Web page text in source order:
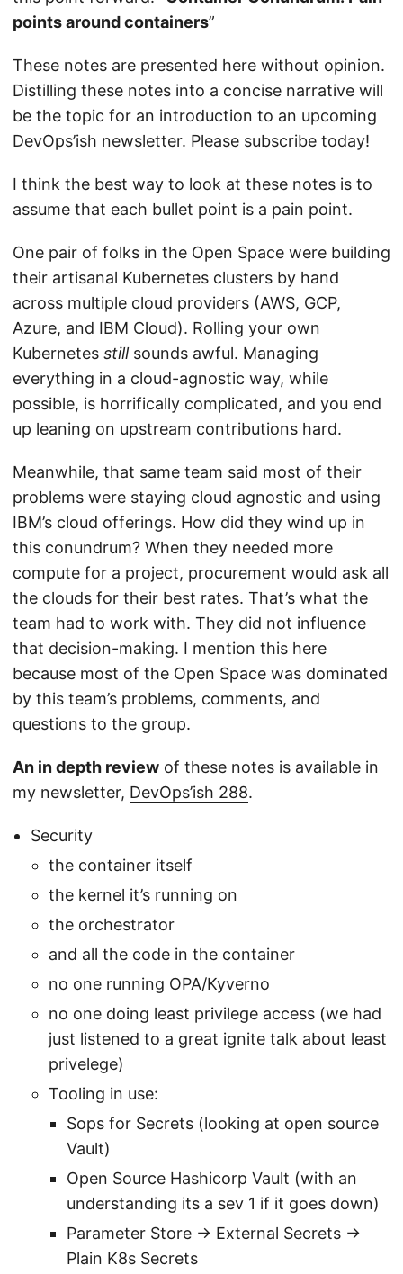
points around containers”
These notes are presented here without opinion.
Distilling these notes into a concise narrative will
be the topic for an introduction to an upcoming
DevOps’ish newsletter. Please subscribe today!
I think the best way to look at these notes is to
assume that each bullet point is a pain point.
One pair of folks in the Open Space were building
their artisanal Kubernetes clusters by hand
across multiple cloud providers (AWS, GCP,
Azure, and IBM Cloud). Rolling your own
Kubernetes stillsounds awful. Managing
everything in a cloud-agnostic way, while
possible, is horrifically complicated, and you end
up leaning on upstream contributions hard.
Meanwhile, that same team said most of their
problems were staying cloud agnostic and using
IBM’s cloud offerings. How did they wind up in
this conundrum? When they needed more
compute for a project, procurement would ask all
the clouds for their best rates. That’s what the
team had to work with. They did not influence
that decision-making. I mention this here
because most of the Open Space was dominated
by this team’s problems, comments, and
questions to the group.
An in depth review of these notes is available in
my newsletter, DevOps’ish 288.
Security
the container itself
the kernel it’s running on
the orchestrator
and all the code in the container
no one running OPA/Kyverno
no one doing least privilege access (we had
just listened to a great ignite talk about least
privelege)
Tooling in use:
Sops for Secrets (looking at open source
Vault)
Open Source Hashicorp Vault (with an
understanding its a sev 1 if it goes down)
Parameter Store → External Secrets →
Plain K8s Secrets